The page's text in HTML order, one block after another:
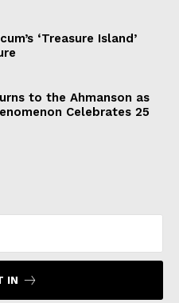
‘Treasure Island’
to the Ahmanson as
Celebrates 25
IN